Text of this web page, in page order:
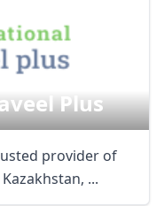
Plus
provider of
...